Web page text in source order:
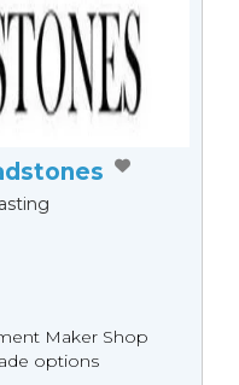
Мaker Shop
options